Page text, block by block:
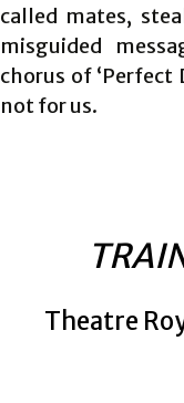
called mates,
misguided
chorus of ‘Perfect
not for us.
Theatre